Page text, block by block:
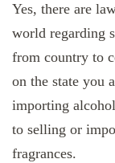
Yes, there are
world regarding
from country to
on the state you
importing
to selling or
fragrances.